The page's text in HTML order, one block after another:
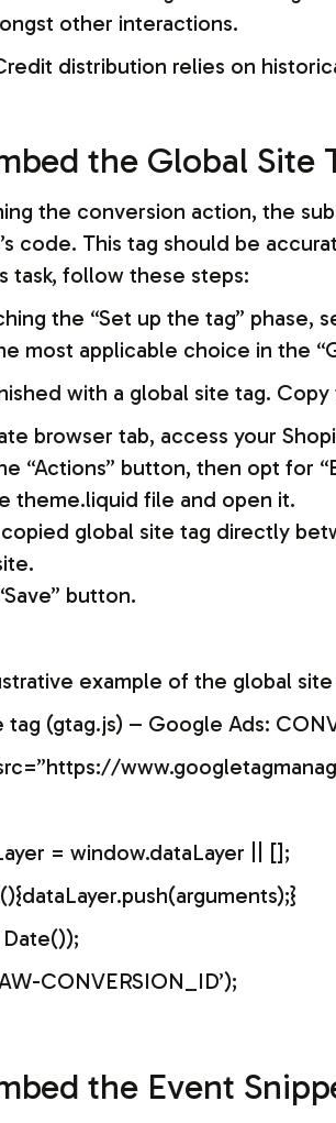
other interactions.
distribution relies on
the Global Site
the conversion action, the
code. This tag should be
task, follow these steps:
the “Set up the tag” phase,
most applicable choice in the
with a global site tag.
browser tab, access your
“Actions” button, then opt for
theme.liquid file and open it.
global site tag directly
button.
example of the global
tag (gtag.js) – Google Ads:
= window.dataLayer || [];
Date());
CONVERSION_ID’);
the Event